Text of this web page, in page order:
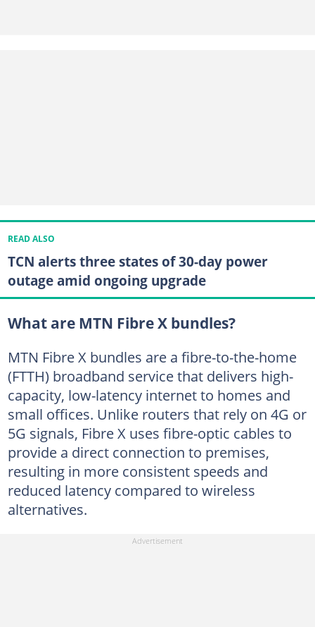
READ ALSO
TCN alerts three states of 30-day power
outage amid ongoing upgrade
What are MTN Fibre X bundles?
MTN Fibre X bundles are a fibre-to-the-home
(FTTH) broadband service that delivers high-
capacity, low-latency internet to homes and
small offices. Unlike routers that rely on 4G or
5G signals, Fibre X uses fibre-optic cables to
provide a direct connection to premises,
resulting in more consistent speeds and
reduced latency compared to wireless
alternatives.